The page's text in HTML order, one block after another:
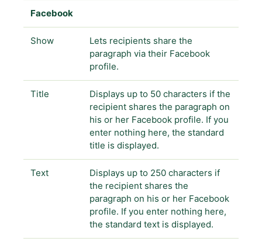
Facebook
Show
Lets recipients share the
paragraph via their Facebook
profile.
Title
Displays up to 50 characters if the
recipient shares the paragraph on
his or her Facebook profile. If you
enter nothing here, the standard
title is displayed.
Text
Displays up to 250 characters if
the recipient shares the
paragraph on his or her Facebook
profile. If you enter nothing here,
the standard text is displayed.